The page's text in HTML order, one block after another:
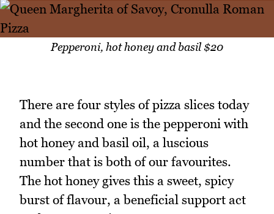
Pepperoni, hot honey and basil $20
There are four styles of pizza slices today
and the second one is the pepperoni with
hot honey and basil oil, a luscious
number that is both of our favourites.
The hot honey gives this a sweet, spicy
burst of flavour, a beneficial support act